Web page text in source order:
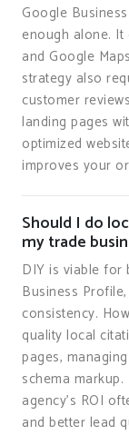
Google
enough alone.
and Google
strategy also
customer
landing pages
optimized
improves your
Should I do
my trade
DIY is viable for
Business
consistency.
quality local
pages,
schema
agency's ROI
and better lead